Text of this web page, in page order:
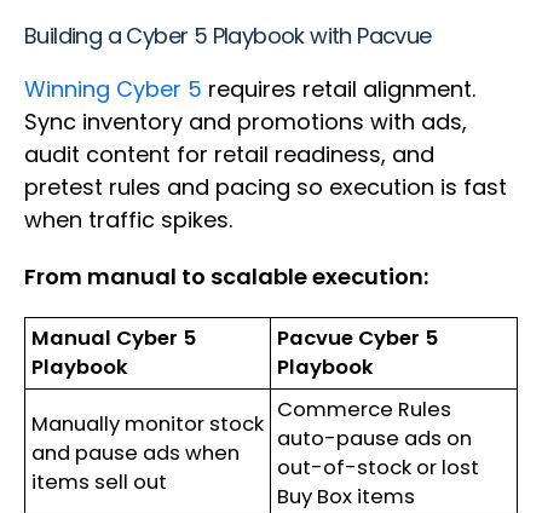
Building a Cyber 5 Playbook with Pacvue
Winning Cyber 5 requires retail alignment.
Sync inventory and promotions with ads,
audit content for retail readiness, and
pretest rules and pacing so execution is fast
when traffic spikes.
From manual to scalable execution:
Manual Cyber 5
Playbook
Pacvue Cyber 5
Playbook
Manually monitor stock
and pause ads when
items sell out
Commerce Rules
auto-pause ads on
out-of-stock or lost
Buy Box items